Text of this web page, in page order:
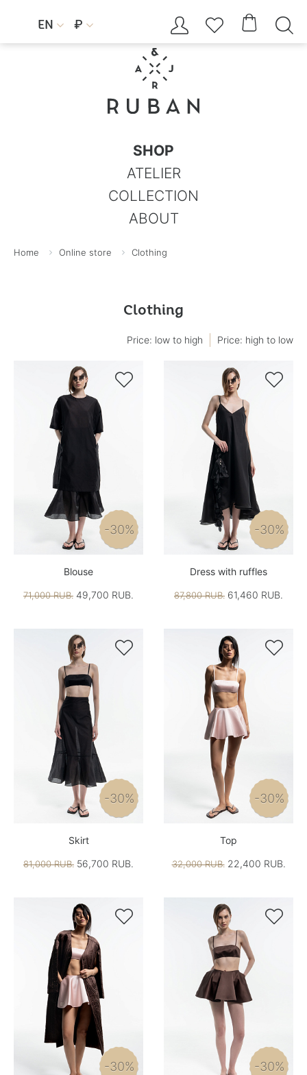
EN  ₽     
SHOP
ATELIER
COLLECTION
ABOUT
Home Online store Clothing
Clothing
Price: low to high Price: high to low

-30%
Blouse
71,000 RUB. 49,700 RUB.

-30%
Dress with ruffles
87,800 RUB. 61,460 RUB.

-30%
Skirt
81,000 RUB. 56,700 RUB.

-30%
Top
32,000 RUB.22,400 RUB.

-30%

-30%